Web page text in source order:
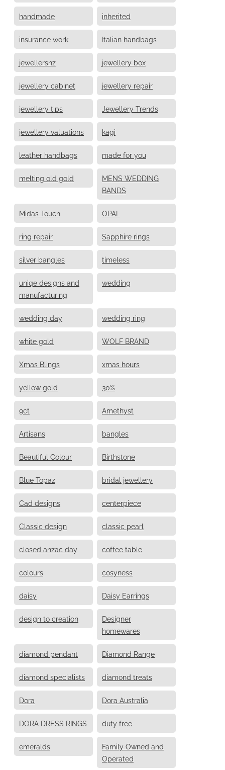
handmade inherited
insurance work Italian handbags
jewellersnz jewellery box
jewellery cabinet jewellery repair
jewellery tips Jewellery Trends
jewellery valuations kagi
leather handbags made for you
melting old gold
MENS WEDDING
BANDS
Midas Touch OPAL
ring repair Sapphire rings
silver bangles timeless
uniqe designs and
manufacturing
wedding
wedding day wedding ring
white gold WOLF BRAND
Xmas Blings xmas hours
yellow gold 30%
9ct Amethyst
Artisans bangles
Beautiful Colour Birthstone
Blue Topaz bridal jewellery
Cad designs centerpiece
Classic design classic pearl
closed anzac day coffee table
colours cosyness
daisy Daisy Earrings
design to creation
Designer
homewares
diamond pendant Diamond Range
diamond specialists diamond treats
Dora Dora Australia
DORA DRESS RINGS duty free
emeralds
Family Owned and
Operated